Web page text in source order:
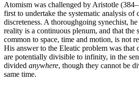
Atomism was challenged by Aristotle
first to undertake the systematic analysis of
discreteness. A thoroughgoing synechist,
reality is a continuous plenum, and that the
common to space, time and motion, is not
His answer to the Eleatic problem was that
are potentially divisible to infinity, in the
divided anywhere, though they cannot be
same time.